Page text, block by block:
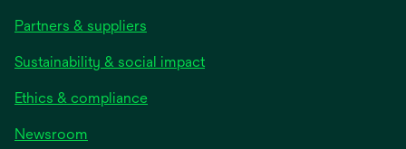
Partners & suppliers
Sustainability & social impact
Ethics & compliance
Newsroom